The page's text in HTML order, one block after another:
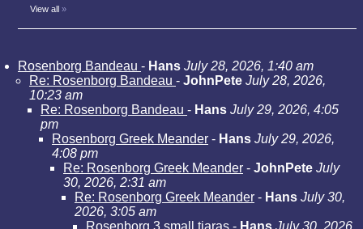
View all »
Rosenborg Bandeau - Hans July 28, 2026, 1:40 am
Re: Rosenborg Bandeau - JohnPete July 28, 2026,
10:23 am
Re: Rosenborg Bandeau - Hans July 29, 2026, 4:05
pm
Rosenborg Greek Meander - Hans July 29, 2026,
4:08 pm
Re: Rosenborg Greek Meander - JohnPete July
30, 2026, 2:31 am
Re: Rosenborg Greek Meander - Hans July 30,
2026, 3:05 am
Rosenborg 3 small tiaras - Hans July 30, 2026,